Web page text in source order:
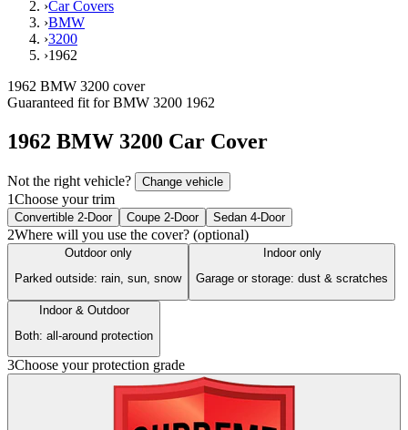
›Car Covers
›BMW
›3200
›1962
1962 BMW 3200 cover
Guaranteed fit forBMW 3200 1962
1962 BMW 3200 Car Cover
Not the right vehicle? Change vehicle
1Choose your trim
Convertible 2-Door Coupe 2-Door Sedan 4-Door
2Where will you use the cover? (optional)
Outdoor only
Parked outside: rain, sun, snow
Indoor only
Garage or storage: dust & scratches
Indoor & Outdoor
Both: all-around protection
3Choose your protection grade